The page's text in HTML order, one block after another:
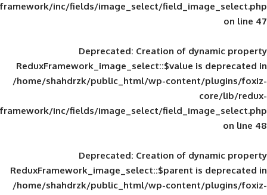
framework/inc/fields/image_select/
Deprecated: Creation of
ReduxFramework_image_select::$value
/home/shahdrzk/public_html/wp-
framework/inc/fields/image_select/
Deprecated: Creation of
ReduxFramework_image_select::$parent
/home/shahdrzk/public_html/wp-